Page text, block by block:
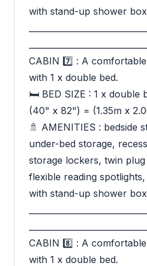
with stand-up shower
CABIN 7️⃣ : A
with 1 x double bed.
🛏 BED SIZE : 1 x
(40" x 82") = (1.35m x
🚿 AMENITIES : bedside
under-bed storage,
storage lockers, twin
flexible reading
with stand-up shower
CABIN 8️⃣ : A
with 1 x double bed.